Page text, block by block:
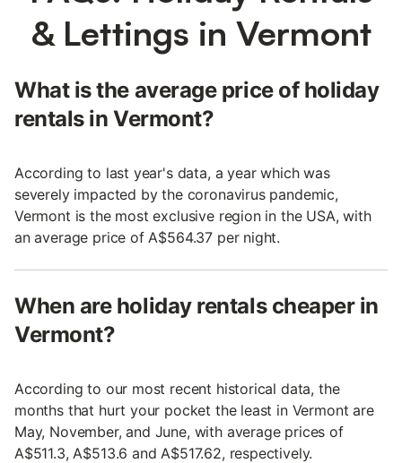
& Lettings in Vermont
What is the average price of holiday
rentals in Vermont?
According to last year's data, a year which was
severely impacted by the coronavirus pandemic,
Vermont is the most exclusive region in the USA, with
an average price of A$564.37 per night.
When are holiday rentals cheaper in
Vermont?
According to our most recent historical data, the
months that hurt your pocket the least in Vermont are
May, November, and June, with average prices of
A$511.3, A$513.6 and A$517.62, respectively.